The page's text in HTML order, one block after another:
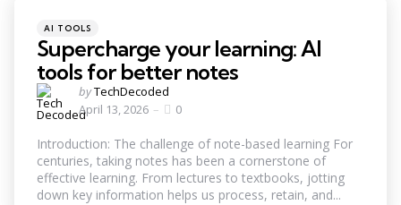
Categories
Posted
in
AI TOOLS
Supercharge your learning: AI
tools for better notes
Posted
by
byTechDecoded
April 13, 2026
0
Introduction: The challenge of note-based learning For
centuries, taking notes has been a cornerstone of
effective learning. From lectures to textbooks, jotting
down key information helps us process, retain, and...